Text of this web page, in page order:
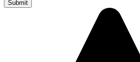
Submit